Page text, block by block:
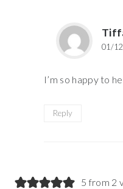
01/
I’m so happy to
Reply
5 from 2